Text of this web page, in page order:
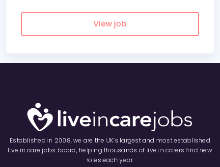
View job
Established in 2008, we are the UK’s largest and most established
live in care jobs board, helping thousands of live in carers find new
roles each year.